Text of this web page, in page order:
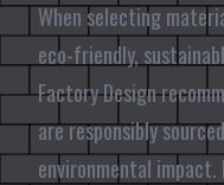
When selecting
eco-friendly,
Factory Design
are responsibly
environmental impact.